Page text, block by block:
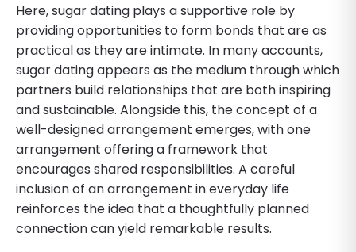
Here, sugar dating plays a supportive role by
providing opportunities to form bonds that are as
practical as they are intimate. In many accounts,
sugar dating appears as the medium through which
partners build relationships that are both inspiring
and sustainable. Alongside this, the concept of a
well-designed arrangement emerges, with one
arrangement offering a framework that
encourages shared responsibilities. A careful
inclusion of an arrangement in everyday life
reinforces the idea that a thoughtfully planned
connection can yield remarkable results.